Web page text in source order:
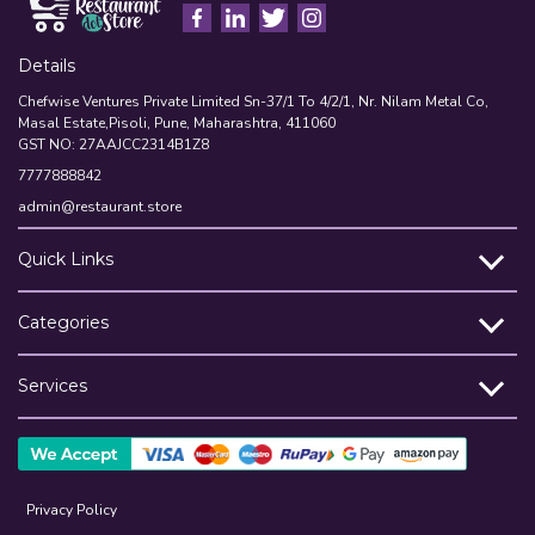
Details
Chefwise Ventures Private Limited Sn-37/1 To 4/2/1, Nr. Nilam Metal Co,
Masal Estate,Pisoli, Pune, Maharashtra, 411060
GST NO: 27AAJCC2314B1Z8
7777888842
admin@restaurant.store
Quick Links
Categories
Services
Privacy Policy